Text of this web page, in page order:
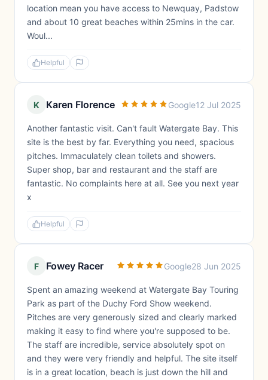
location mean you have access to Newquay, Padstow
and about 10 great beaches within 25mins in the car.
Woul...
Helpful
K Karen Florence Google12 Jul 2025
Another fantastic visit. Can't fault Watergate Bay. This
site is the best by far. Everything you need, spacious
pitches. Immaculately clean toilets and showers.
Super shop, bar and restaurant and the staff are
fantastic. No complaints here at all. See you next year
x
Helpful
F Fowey Racer Google28 Jun 2025
Spent an amazing weekend at Watergate Bay Touring
Park as part of the Duchy Ford Show weekend.
Pitches are very generously sized and clearly marked
making it easy to find where you're supposed to be.
The staff are incredible, service absolutely spot on
and they were very friendly and helpful. The site itself
is in a great location, beach is just down the hill and